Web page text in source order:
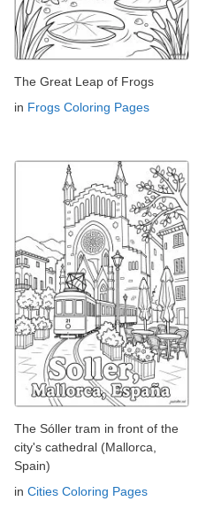
The Great Leap of Frogs
in Frogs Coloring Pages
The Sóller tram in front of the
city's cathedral (Mallorca,
Spain)
in Cities Coloring Pages